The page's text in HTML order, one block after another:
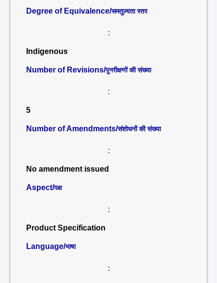
Degree of Equivalence/समतुल्यता स्तर
:
Indigenous
Number of Revisions/पुनरीक्षणों की संख्या
:
5
Number of Amendments/संशोधनों की संख्या
:
No amendment issued
Aspect/पक्ष
:
Product Specification
Language/भाषा
: